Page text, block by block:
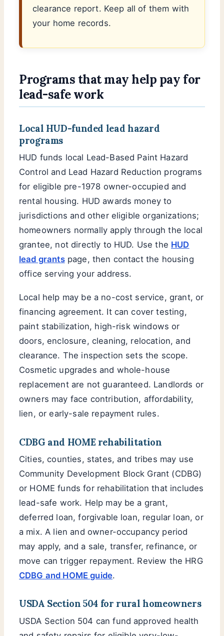
clearance report. Keep all of them with
your home records.
Programs that may help pay for
lead-safe work
Local HUD-funded lead hazard
programs
HUD funds local Lead-Based Paint Hazard
Control and Lead Hazard Reduction programs
for eligible pre-1978 owner-occupied and
rental housing. HUD awards money to
jurisdictions and other eligible organizations;
homeowners normally apply through the local
grantee, not directly to HUD. Use the HUD
lead grantspage, then contact the housing
office serving your address.
Local help may be a no-cost service, grant, or
financing agreement. It can cover testing,
paint stabilization, high-risk windows or
doors, enclosure, cleaning, relocation, and
clearance. The inspection sets the scope.
Cosmetic upgrades and whole-house
replacement are not guaranteed. Landlords or
owners may face contribution, affordability,
lien, or early-sale repayment rules.
CDBG and HOME rehabilitation
Cities, counties, states, and tribes may use
Community Development Block Grant (CDBG)
or HOME funds for rehabilitation that includes
lead-safe work. Help may be a grant,
deferred loan, forgivable loan, regular loan, or
a mix. A lien and owner-occupancy period
may apply, and a sale, transfer, refinance, or
move can trigger repayment. Review the HRG
CDBG and HOME guide.
USDA Section 504 for rural homeowners
USDA Section 504 can fund approved health